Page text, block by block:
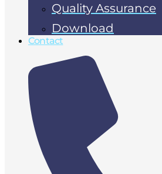
Quality Assurance
Download
Contact